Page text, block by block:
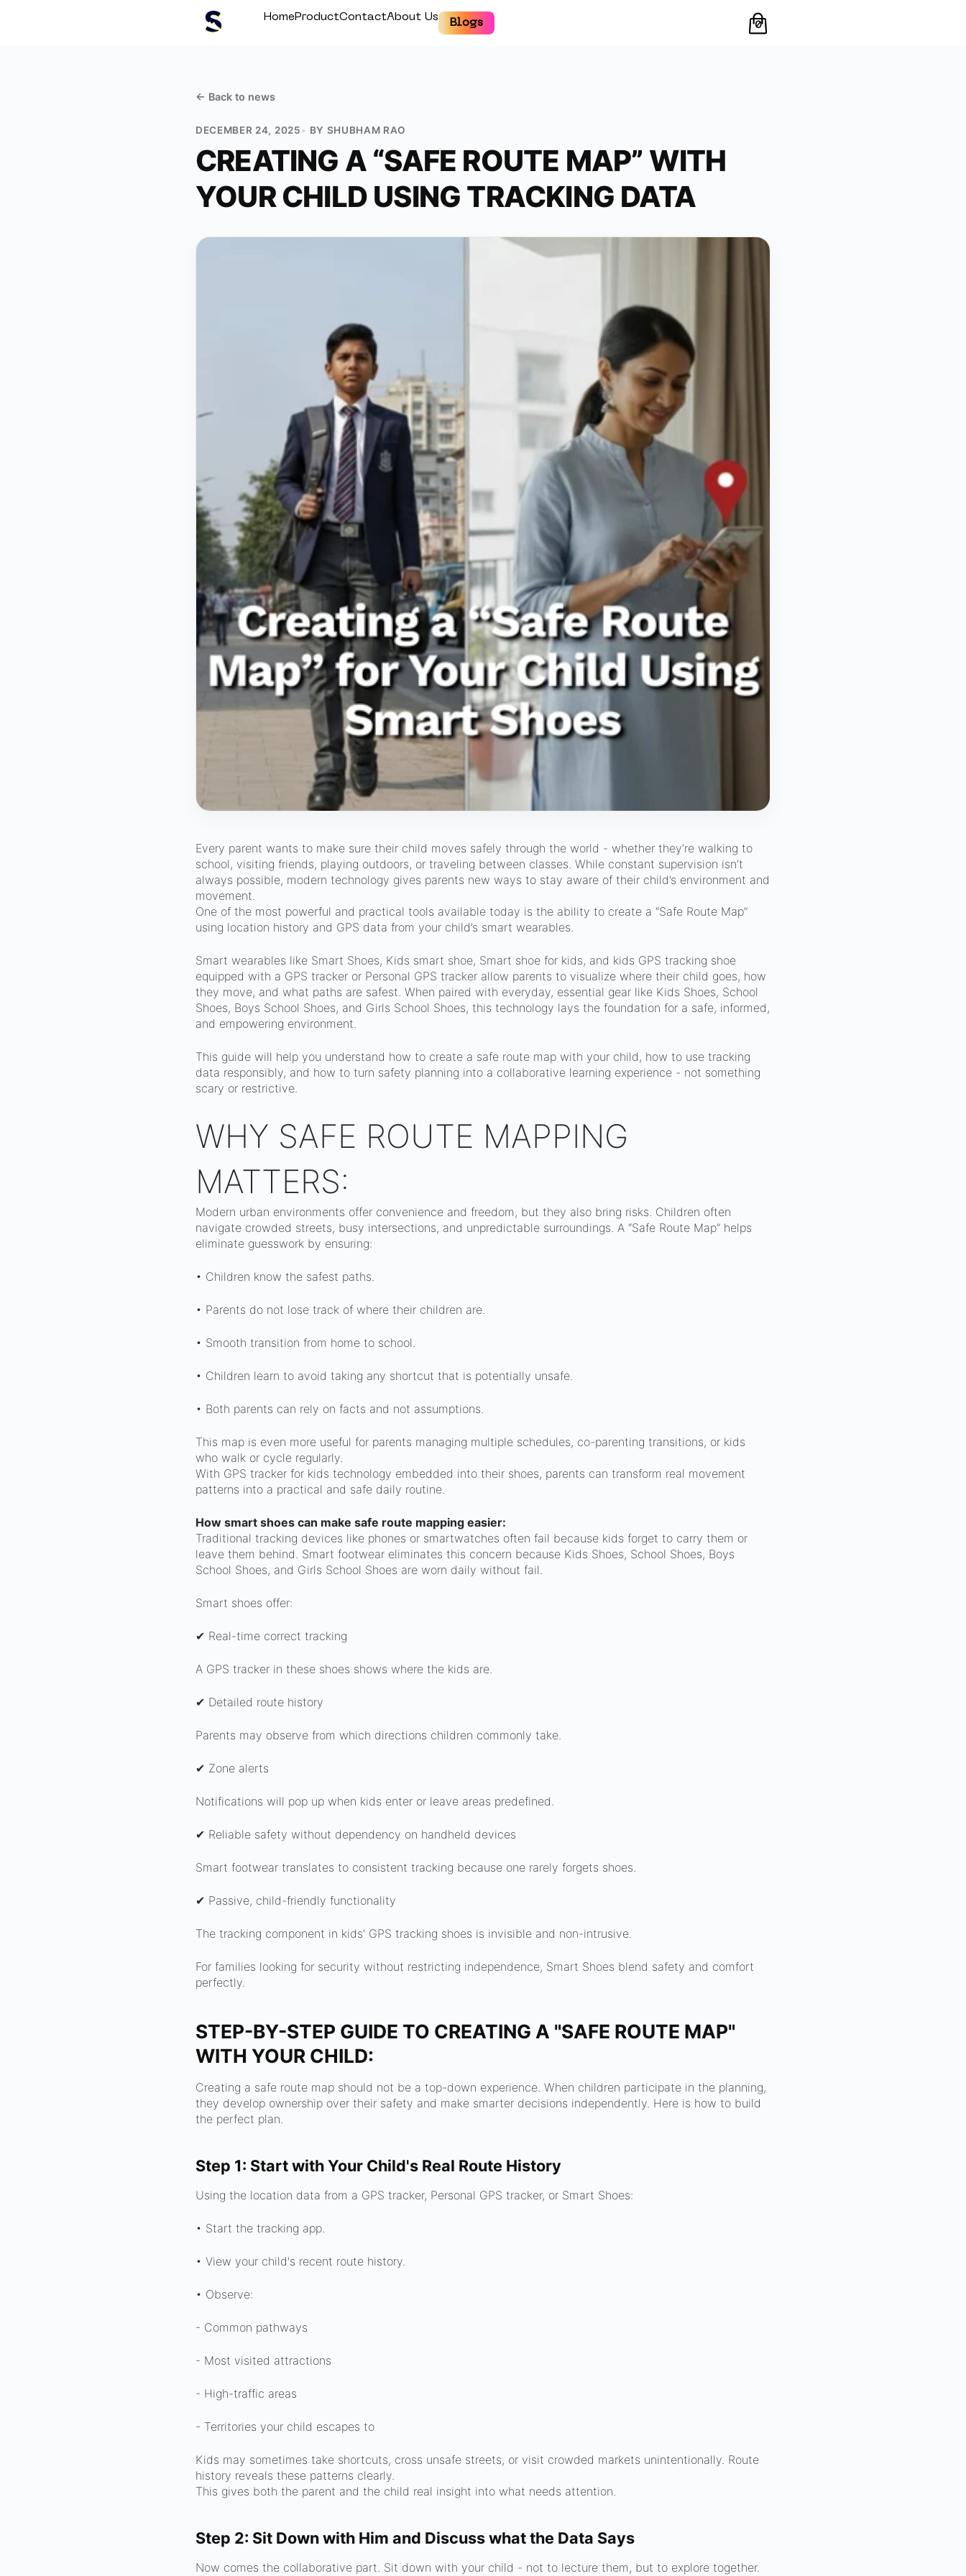
HomeProductContactAbout Us Blogs 0
← Back to news
DECEMBER 24, 2025 BY SHUBHAM RAO
CREATING A “SAFE ROUTE MAP” WITH
YOUR CHILD USING TRACKING DATA
Every parent wants to make sure their child moves safely through the world - whether they’re walking to
school, visiting friends, playing outdoors, or traveling between classes. While constant supervision isn’t
always possible, modern technology gives parents new ways to stay aware of their child’s environment and
movement.
One of the most powerful and practical tools available today is the ability to create a “Safe Route Map”
using location history and GPS data from your child’s smart wearables.
Smart wearables like Smart Shoes, Kids smart shoe, Smart shoe for kids, and kids GPS tracking shoe
equipped with a GPS tracker or Personal GPS tracker allow parents to visualize where their child goes, how
they move, and what paths are safest. When paired with everyday, essential gear like Kids Shoes, School
Shoes, Boys School Shoes, and Girls School Shoes, this technology lays the foundation for a safe, informed,
and empowering environment.
This guide will help you understand how to create a safe route map with your child, how to use tracking
data responsibly, and how to turn safety planning into a collaborative learning experience - not something
scary or restrictive.
WHY SAFE ROUTE MAPPING
MATTERS:
Modern urban environments offer convenience and freedom, but they also bring risks. Children often
navigate crowded streets, busy intersections, and unpredictable surroundings. A “Safe Route Map” helps
eliminate guesswork by ensuring:
• Children know the safest paths.
• Parents do not lose track of where their children are.
• Smooth transition from home to school.
• Children learn to avoid taking any shortcut that is potentially unsafe.
• Both parents can rely on facts and not assumptions.
This map is even more useful for parents managing multiple schedules, co-parenting transitions, or kids
who walk or cycle regularly.
With GPS tracker for kids technology embedded into their shoes, parents can transform real movement
patterns into a practical and safe daily routine.
How smart shoes can make safe route mapping easier:
Traditional tracking devices like phones or smartwatches often fail because kids forget to carry them or
leave them behind. Smart footwear eliminates this concern because Kids Shoes, School Shoes, Boys
School Shoes, and Girls School Shoes are worn daily without fail.
Smart shoes offer:
✔ Real-time correct tracking
A GPS tracker in these shoes shows where the kids are.
✔ Detailed route history
Parents may observe from which directions children commonly take.
✔ Zone alerts
Notifications will pop up when kids enter or leave areas predefined.
✔ Reliable safety without dependency on handheld devices
Smart footwear translates to consistent tracking because one rarely forgets shoes.
✔ Passive, child-friendly functionality
The tracking component in kids' GPS tracking shoes is invisible and non-intrusive.
For families looking for security without restricting independence, Smart Shoes blend safety and comfort
perfectly.
STEP-BY-STEP GUIDE TO CREATING A "SAFE ROUTE MAP"
WITH YOUR CHILD:
Creating a safe route map should not be a top-down experience. When children participate in the planning,
they develop ownership over their safety and make smarter decisions independently. Here is how to build
the perfect plan.
Step 1: Start with Your Child's Real Route History
Using the location data from a GPS tracker, Personal GPS tracker, or Smart Shoes:
• Start the tracking app.
• View your child's recent route history.
• Observe:
- Common pathways
- Most visited attractions
- High-traffic areas
- Territories your child escapes to
Kids may sometimes take shortcuts, cross unsafe streets, or visit crowded markets unintentionally. Route
history reveals these patterns clearly.
This gives both the parent and the child real insight into what needs attention.
Step 2: Sit Down with Him and Discuss what the Data Says
Now comes the collaborative part. Sit down with your child - not to lecture them, but to explore together.